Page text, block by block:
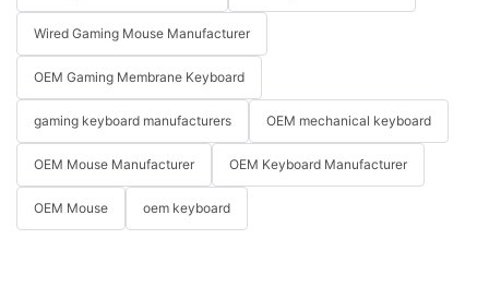
Wired Gaming Mouse Manufacturer
OEM Gaming Membrane Keyboard
gaming keyboard manufacturers OEM mechanical keyboard
OEM Mouse Manufacturer OEM Keyboard Manufacturer
OEM Mouse oem keyboard